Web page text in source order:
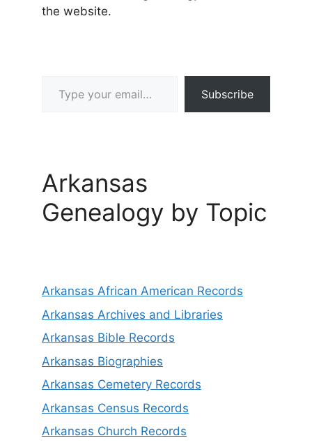
the website.
Subscribe
Arkansas
Genealogy by Topic
Arkansas African American Records
Arkansas Archives and Libraries
Arkansas Bible Records
Arkansas Biographies
Arkansas Cemetery Records
Arkansas Census Records
Arkansas Church Records